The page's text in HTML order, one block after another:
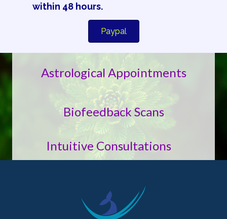
within 48 hours.
Paypal
Astrological Appointments
Biofeedback Scans
Intuitive Consultations